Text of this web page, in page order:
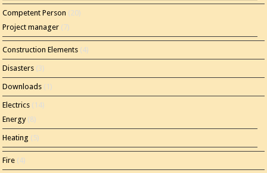
Competent Person (20)
Project manager (7)
Construction Elements (4)
Disasters (3)
Downloads (1)
Electrics (14)
Energy(8)
Heating (5)
Fire (4)